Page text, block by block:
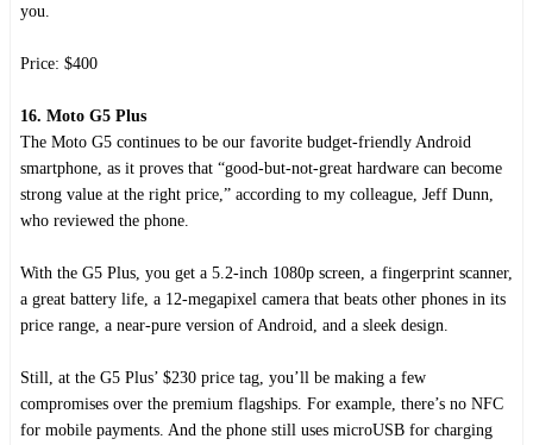
you.
Price: $400
16. Moto G5 Plus
The Moto G5 continues to be our favorite budget-friendly Android
smartphone, as it proves that “good-but-not-great hardware can become
strong value at the right price,” according to my colleague, Jeff Dunn,
who reviewed the phone.
With the G5 Plus, you get a 5.2-inch 1080p screen, a fingerprint scanner,
a great battery life, a 12-megapixel camera that beats other phones in its
price range, a near-pure version of Android, and a sleek design.
Still, at the G5 Plus’ $230 price tag, you’ll be making a few
compromises over the premium flagships. For example, there’s no NFC
for mobile payments. And the phone still uses microUSB for charging